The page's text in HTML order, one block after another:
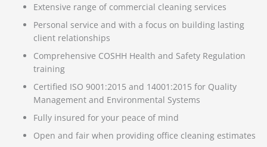
Extensive range of commercial cleaning services
Personal service and with a focus on building lasting
client relationships
Comprehensive COSHH Health and Safety Regulation
training
Certified ISO 9001:2015 and 14001:2015 for Quality
Management and Environmental Systems
Fully insured for your peace of mind
Open and fair when providing office cleaning estimates